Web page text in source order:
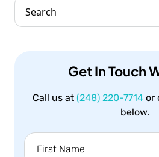
Get In Touch
Call us at (248) 220-7714 or
below.